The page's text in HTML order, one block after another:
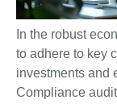
In the robust
to adhere to key
investments and
Compliance